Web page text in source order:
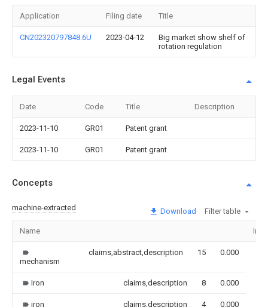
Application Filing date Title
CN202320797848.6U 2023-04-12
Big market show shelf of
rotation regulation
Legal Events
Date Code Title Description
2023-11-10 GR01 Patent grant
2023-11-10 GR01 Patent grant
Concepts
machine-extracted Download Filter table
Name
mechanism
claims,abstract,description 15 0.000
Iron claims,description 8 0.000
iron claims,description 4 0.000